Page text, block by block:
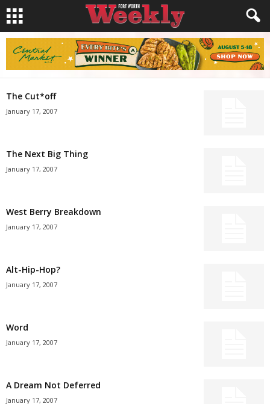
The Cut*off
January 17, 2007
The Next Big Thing
January 17, 2007
West Berry Breakdown
January 17, 2007
Alt-Hip-Hop?
January 17, 2007
Word
January 17, 2007
A Dream Not Deferred
January 17, 2007